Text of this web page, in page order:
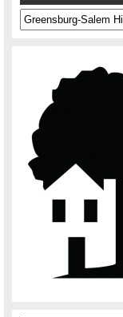
Categories